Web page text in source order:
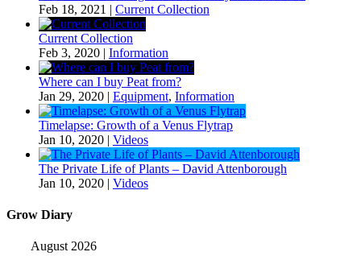
Feb 18, 2021 | Current Collection
Current Collection
Feb 3, 2020 | Information
Where can I buy Peat from?
Jan 29, 2020 | Equipment, Information
Timelapse: Growth of a Venus Flytrap
Jan 10, 2020 | Videos
The Private Life of Plants – David Attenborough
Jan 10, 2020 | Videos
Grow Diary
August 2026